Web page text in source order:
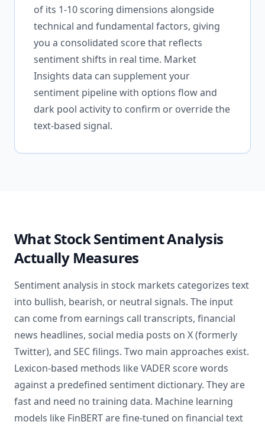
of its 1-10 scoring dimensions alongside
technical and fundamental factors, giving
you a consolidated score that reflects
sentiment shifts in real time. Market
Insights data can supplement your
sentiment pipeline with options flow and
dark pool activity to confirm or override the
text-based signal.
What Stock Sentiment Analysis
Actually Measures
Sentiment analysis in stock markets categorizes text
into bullish, bearish, or neutral signals. The input
can come from earnings call transcripts, financial
news headlines, social media posts on X (formerly
Twitter), and SEC filings. Two main approaches exist.
Lexicon-based methods like VADER score words
against a predefined sentiment dictionary. They are
fast and need no training data. Machine learning
models like FinBERT are fine-tuned on financial text